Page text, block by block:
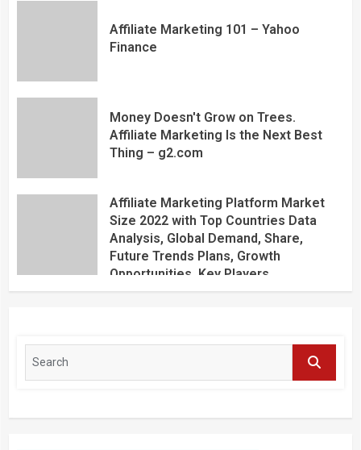
Affiliate Marketing 101 – Yahoo
Finance
Money Doesn't Grow on Trees.
Affiliate Marketing Is the Next Best
Thing – g2.com
Affiliate Marketing Platform Market
Size 2022 with Top Countries Data
Analysis, Global Demand, Share,
Future Trends Plans, Growth
Opportunities, Key Players,
Application, Industry Research Report